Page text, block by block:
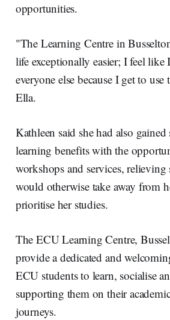
opportunities.
"The Learning Centre in
life exceptionally easier; I feel like
everyone else because I get to
Ella.
Kathleen said she had also
learning benefits with the
workshops and services, relieving
would otherwise take away from
prioritise her studies.
The ECU Learning Centre,
provide a dedicated and
ECU students to learn, socialise
supporting them on their
journeys.